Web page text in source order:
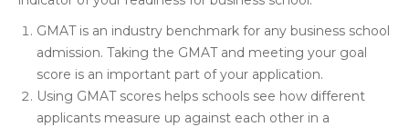
GMAT is an industry benchmark for any business school
admission. Taking the GMAT and meeting your goal
score is an important part of your application.
Using GMAT scores helps schools see how different
applicants measure up against each other in a